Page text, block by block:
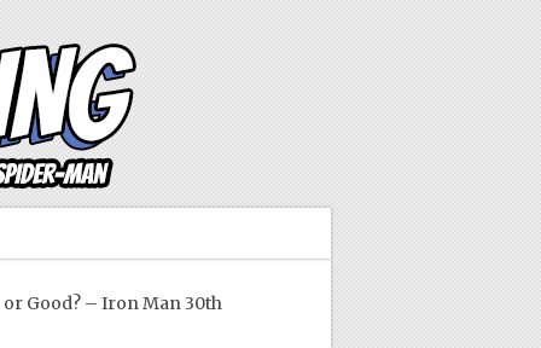
Good? – Iron Man 30th